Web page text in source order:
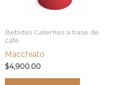
Bebidas Calientes a base de
café
Macchiato
$4,900.00